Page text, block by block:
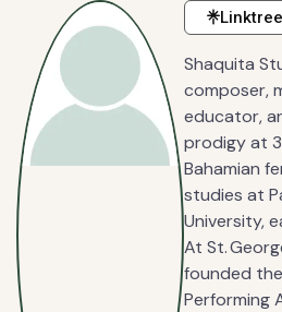
Linktree
Shaquita
composer,
educator,
prodigy at
Bahamian
studies at
University,
At St.
founded
Performing